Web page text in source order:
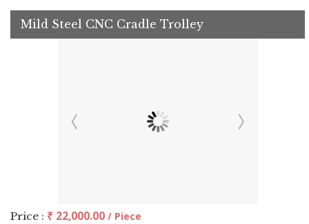
Mild Steel CNC Cradle Trolley
Price : ₹ 22,000.00 / Piece